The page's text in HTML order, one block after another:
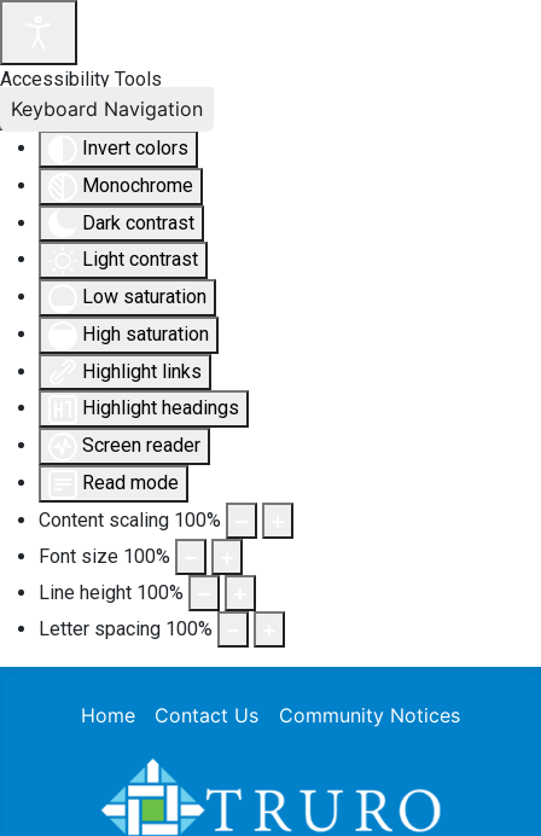
Accessibility Tools
Invert colors
Monochrome
Dark contrast
Light contrast
Low saturation
High saturation
Highlight links
Highlight headings
Screen reader
Read mode
Content scaling 100%
Font size 100%
Line height 100%
Letter spacing 100%
Keyboard Navigation
Home Contact Us Community Notices